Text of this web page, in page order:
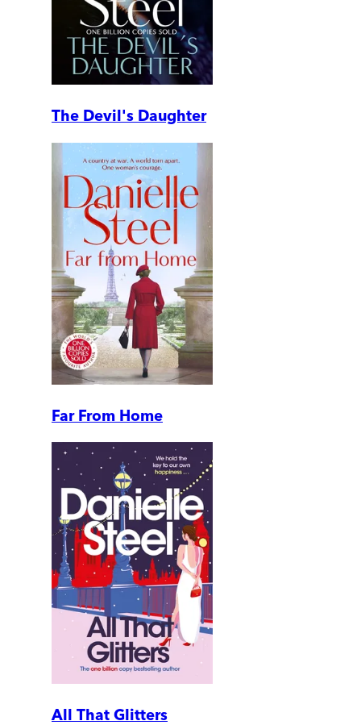
The Devil's Daughter
Far From Home
All That Glitters